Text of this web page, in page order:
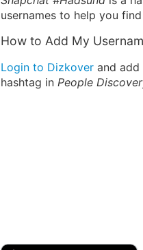
usernames to help you
How to Add My
Login to Dizkover and add
hashtag in People